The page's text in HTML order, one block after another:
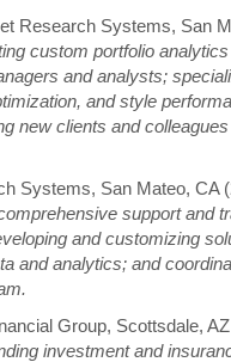
Research Systems, San
custom portfolio
and analysts;
and style
new clients and
Systems, San Mateo, CA
support and
and customizing
and analytics; and
Group, Scottsdale,
investment and